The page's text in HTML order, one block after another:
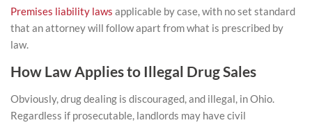
Premises liability laws applicable by case, with no set standard
that an attorney will follow apart from what is prescribed by
law.
How Law Applies to Illegal Drug Sales
Obviously, drug dealing is discouraged, and illegal, in Ohio.
Regardless if prosecutable, landlords may have civil